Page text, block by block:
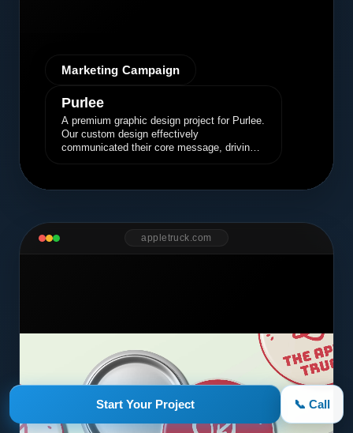
Start Your Project 📞 Call
Marketing Campaign
Purlee
A premium graphic design project for Purlee.
Our custom design effectively
communicated their core message, driving
appletruck.com